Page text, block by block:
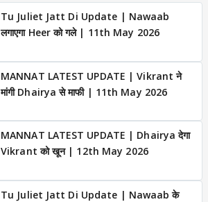
Tu Juliet Jatt Di Update | Nawaab
लगाएगा Heer को गले | 11th May 2026
MANNAT LATEST UPDATE | Vikrant ने
मांगी Dhairya से माफी | 11th May 2026
MANNAT LATEST UPDATE | Dhairya देगा
Vikrant को खून | 12th May 2026
Tu Juliet Jatt Di Update | Nawaab के